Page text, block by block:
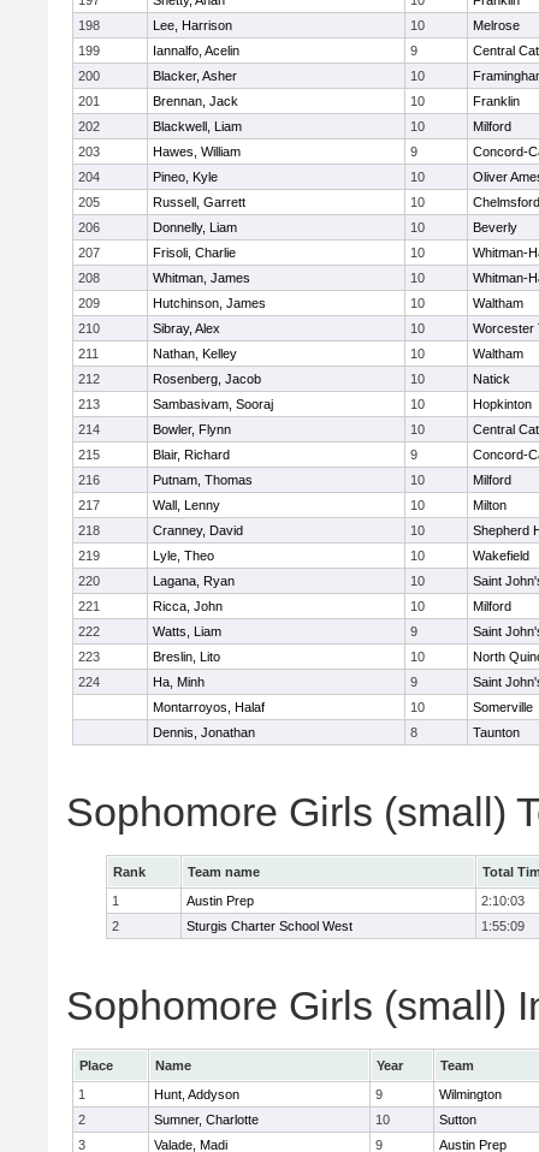
198
Lee, Harrison 10
Melrose
199
Iannalfo, Acelin 9
Central
200
Blacker, Asher 10
201
Brennan, Jack 10
Franklin
202
Blackwell, Liam 10
Milford
203
Hawes, William 9
Concord-
204
Pineo, Kyle 10
Oliver
205
Russell, Garrett 10
Chelmsford
206
Donnelly, Liam 10
Beverly
207
Frisoli, Charlie 10
Whitman-
208
Whitman, James 10
Whitman-
209
Hutchinson, James 10
Waltham
210
Sibray, Alex 10
Worcester
211
Nathan, Kelley 10
Waltham
212
Rosenberg, Jacob 10
Natick
213
Sambasivam, Sooraj 10
Hopkinton
214
Bowler, Flynn 10
Central
215
Blair, Richard 9
Concord-
216
Putnam, Thomas 10
Milford
217
Wall, Lenny 10
Milton
218
Cranney, David 10
Shepherd
219
Lyle, Theo 10
Wakefield
220
Lagana, Ryan 10
Saint
221
Ricca, John 10
Milford
222
Watts, Liam 9
Saint
223
Breslin, Lito 10
North
224
Ha, Minh 9
Saint
Montarroyos, Halaf
10
Somerville
Dennis, Jonathan
8 Taunton
Sophomore Girls (small)
Rank Team name
Total
1
Austin Prep
2:10:03
2
Sturgis Charter School West 1:55:09
Sophomore Girls (small)
Place Name Year
Team
1
Hunt, Addyson 9
Wilmington
2
Sumner, Charlotte 10
Sutton
3
Valade, Madi 9 Austin Prep